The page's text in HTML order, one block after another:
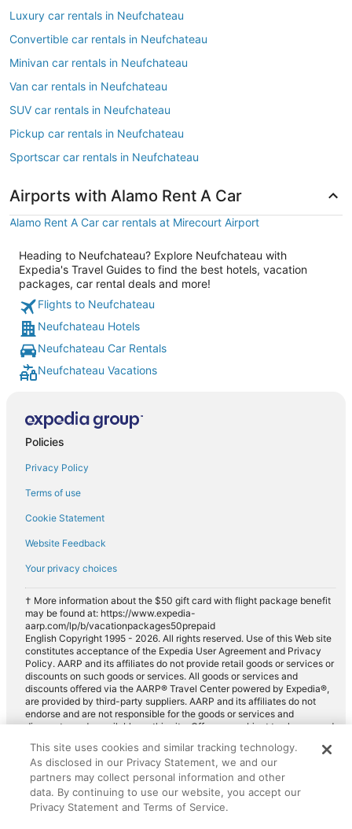
Luxury car rentals in Neufchateau
Convertible car rentals in Neufchateau
Minivan car rentals in Neufchateau
Van car rentals in Neufchateau
SUV car rentals in Neufchateau
Pickup car rentals in Neufchateau
Sportscar car rentals in Neufchateau
Airports with Alamo Rent A Car
Alamo Rent A Car car rentals at Mirecourt Airport
Heading to Neufchateau? Explore Neufchateau with
Expedia's Travel Guides to find the best hotels, vacation
packages, car rental deals and more!
Flights to Neufchateau
Neufchateau Hotels
Neufchateau Car Rentals
Neufchateau Vacations
Policies
Privacy Policy
Terms of use
Cookie Statement
Website Feedback
Your privacy choices
† More information about the $50 gift card with flight package benefit
may be found at: https://www.expedia-
aarp.com/lp/b/vacationpackages50prepaid
English Copyright 1995 - 2026. All rights reserved. Use of this Web site
constitutes acceptance of the Expedia User Agreement and Privacy
Policy. AARP and its affiliates do not provide retail goods or services or
discounts on such goods or services. All goods or services and
discounts offered via the AARP® Travel Center powered by Expedia®,
are provided by third-party suppliers. AARP and its affiliates do not
endorse and are not responsible for the goods or services and
discounts made available on this site. Offers are subject to change and
for full details. Expedia pays a royalty fee to AARP for the use of
AARP's intellectual property. These fees are used for the general
purposes of AARP.
This site uses cookies and similar tracking technology.
As disclosed in our Privacy Statement, we and our
partners may collect personal information and other
data. By continuing to use our website, you accept our
Privacy Statement and Terms of Service.